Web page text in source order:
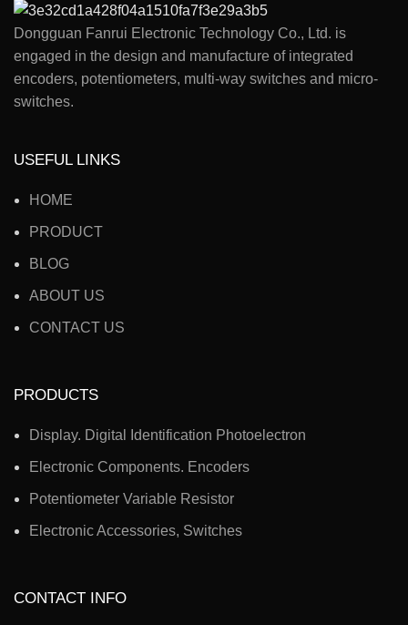
Dongguan Fanrui Electronic Technology Co., Ltd. is
engaged in the design and manufacture of integrated
encoders, potentiometers, multi-way switches and micro-
switches.
USEFUL LINKS
HOME
PRODUCT
BLOG
ABOUT US
CONTACT US
PRODUCTS
Display. Digital Identification Photoelectron
Electronic Components. Encoders
Potentiometer Variable Resistor
Electronic Accessories, Switches
CONTACT INFO